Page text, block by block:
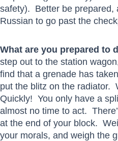
safety). Better be prepared,
Russian to go past the
What are you prepared to
step out to the station
find that a grenade has
put the blitz on the radiator.
Quickly! You only have a
almost no time to act.
at the end of your block.
your morals, and weigh the